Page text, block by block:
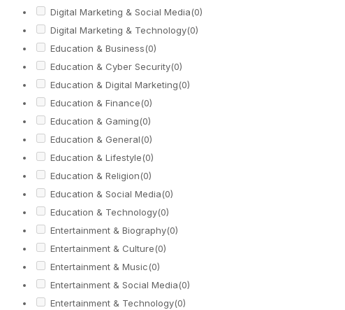
Digital Marketing & Social Media(0)
Digital Marketing & Technology(0)
Education & Business(0)
Education & Cyber Security(0)
Education & Digital Marketing(0)
Education & Finance(0)
Education & Gaming(0)
Education & General(0)
Education & Lifestyle(0)
Education & Religion(0)
Education & Social Media(0)
Education & Technology(0)
Entertainment & Biography(0)
Entertainment & Culture(0)
Entertainment & Music(0)
Entertainment & Social Media(0)
Entertainment & Technology(0)